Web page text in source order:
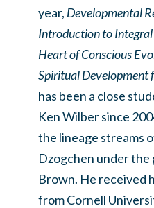
year, Developmental
Introduction to Integral
Heart of Conscious
Spiritual Development
has been a close
Ken Wilber since
the lineage streams
Dzogchen under the
Brown. He received
from Cornell